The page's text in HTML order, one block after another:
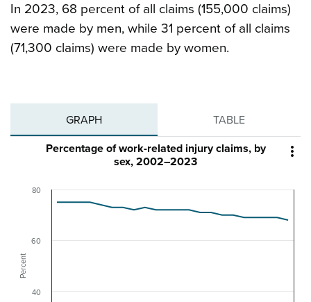
In 2023, 68 percent of all claims (155,000 claims)
were made by men, while 31 percent of all claims
(71,300 claims) were made by women.
GRAPH TABLE

Percent
Percentage of work-related injury claims, by
sex, 2002–2023
40
60
80